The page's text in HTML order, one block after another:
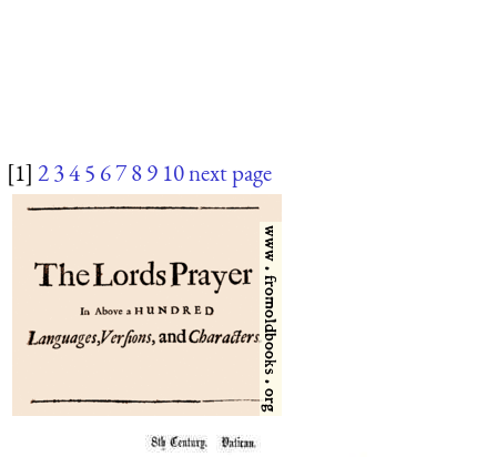
[1] 2345 6789 10next page